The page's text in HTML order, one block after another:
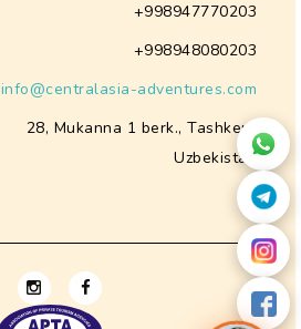
+998947770203
+998948080203
info@centralasia-adventures.com
28, Mukanna 1 berk., Tashkent
Uzbekistan